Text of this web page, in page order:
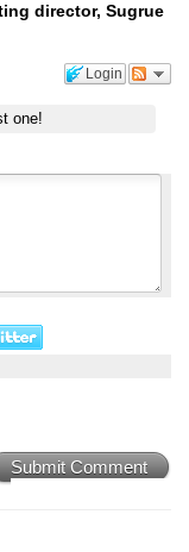
director, Sugrue
Login
one!
Submit Comment